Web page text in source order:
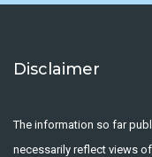
Disclaimer
The information so far
necessarily reflect views